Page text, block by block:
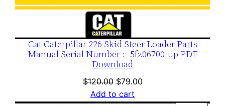
Cat Caterpillar 226 Skid Steer Loader Parts
Manual Serial Number :- 5fz06700-up PDF
Download
$120.00 Original
price
$79.00Current
Add to cart